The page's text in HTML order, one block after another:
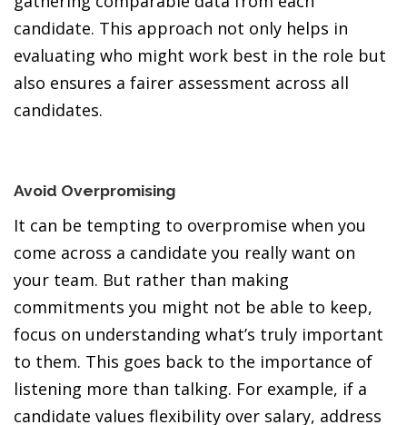
candidate. This approach not only helps in
evaluating who might work best in the role but
also ensures a fairer assessment across all
candidates.
Avoid Overpromising
It can be tempting to overpromise when you
come across a candidate you really want on
your team. But rather than making
commitments you might not be able to keep,
focus on understanding what’s truly important
to them. This goes back to the importance of
listening more than talking. For example, if a
candidate values flexibility over salary, address